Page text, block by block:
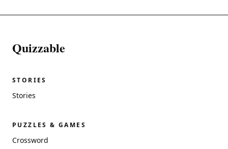
Quizzable
STORIES
Stories
PUZZLES & GAMES
Crossword